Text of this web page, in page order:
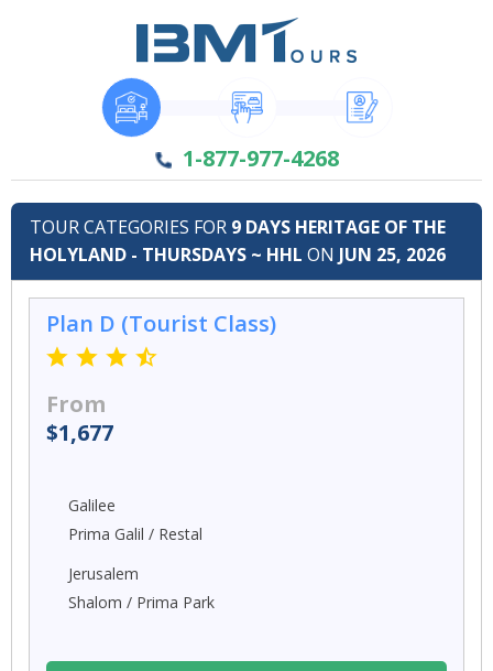
1-877-977-4268
TOUR CATEGORIES FOR 9 DAYS HERITAGE OF THE
HOLYLAND - THURSDAYS ~ HHL ON JUN 25, 2026
Plan D (Tourist Class)
From
$1,677
Galilee
Prima Galil / Restal
Jerusalem
Shalom / Prima Park